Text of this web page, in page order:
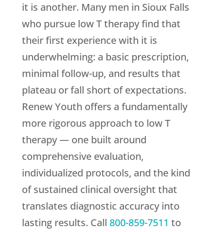
it is another. Many men in Sioux Falls
who pursue low T therapy find that
their first experience with it is
underwhelming: a basic prescription,
minimal follow-up, and results that
plateau or fall short of expectations.
Renew Youth offers a fundamentally
more rigorous approach to low T
therapy — one built around
comprehensive evaluation,
individualized protocols, and the kind
of sustained clinical oversight that
translates diagnostic accuracy into
lasting results. Call 800-859-7511 to